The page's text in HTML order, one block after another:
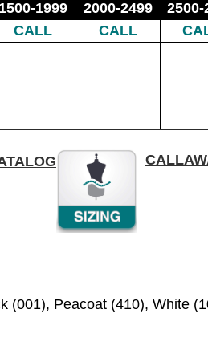
1500-1999 2000-2499 2500-
CALL CALL
(001), Peacoat (410), White